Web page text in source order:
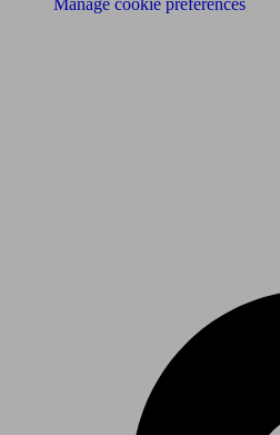
Manage cookie preferences